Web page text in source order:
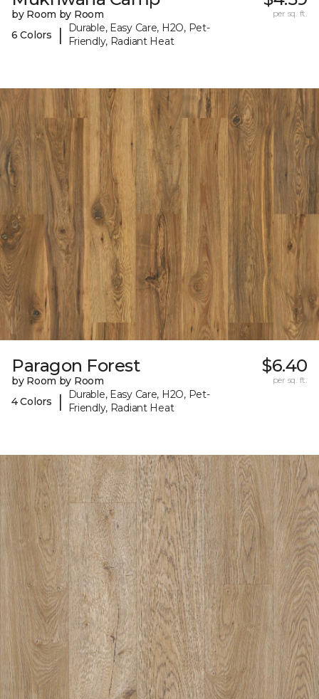
by Room by Room
6 Colors
|
Durable, Easy Care, H2O, Pet-
Friendly, Radiant Heat
per sq. ft.
Paragon Forest
by Room by Room
4 Colors
|
Durable, Easy Care, H2O, Pet-
Friendly, Radiant Heat
$6.40
per sq. ft.